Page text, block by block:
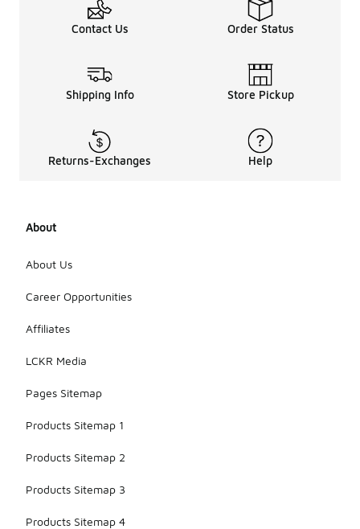
Contact Us Order Status
Shipping Info Store Pickup
Returns-Exchanges Help
About
About Us
Career Opportunities
Affiliates
LCKR Media
Pages Sitemap
Products Sitemap 1
Products Sitemap 2
Products Sitemap 3
Products Sitemap 4